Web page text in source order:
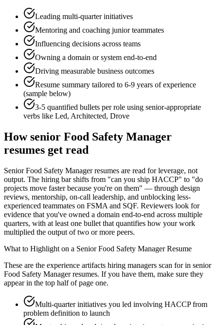
Leading multi-quarter initiatives
Mentoring and coaching junior teammates
Influencing decisions across teams
Owning a domain or system end-to-end
Driving measurable business outcomes
Resume summary tailored to 6-9 years of experience
(sample below)
3-5 quantified bullets per role using senior-appropriate
verbs like Led, Architected, Drove
Howsenior Food Safety Manager
resumes get read
Senior Food Safety Manager resumes are read for leverage, not
output. The hiring bar shifts from "can you ship HACCP" to "do
projects move faster because you're on them" — through design
reviews, mentorship, on-call leadership, and unblocking less-
experienced teammates on FSMA and SQF. Reviewers look for
evidence that you've owned a domain end-to-end across multiple
quarters, with at least one bullet that quantifies how your work
multiplied the output of two or more peers.
What to Highlight on a Senior Food Safety ManagerResume
These are the experience artifacts hiring managers scan for in senior
Food Safety Managerresumes. If you have them, make sure they
appear in the top half of page one.
Multi-quarter initiatives you led involving HACCP from
problem definition to launch